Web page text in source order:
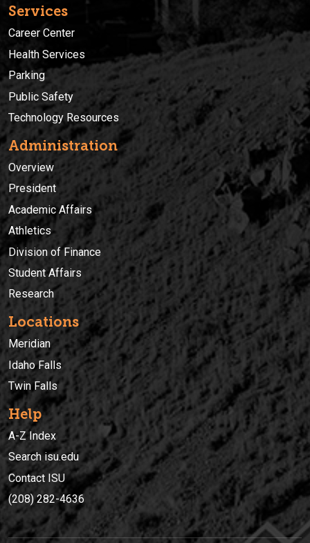
Services
Career Center
Health Services
Parking
Public Safety
Technology Resources
Administration
Overview
President
Academic Affairs
Athletics
Division of Finance
Student Affairs
Research
Locations
Meridian
Idaho Falls
Twin Falls
Help
A-Z Index
Search isu.edu
Contact ISU
(208) 282-4636